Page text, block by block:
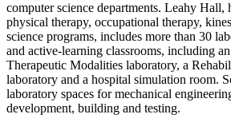
computer science departments. Leahy Hall,
physical therapy, occupational therapy,
science programs, includes more than 30
and active-learning classrooms, including
Therapeutic Modalities laboratory, a
laboratory and a hospital simulation room.
laboratory spaces for mechanical
development, building and testing.